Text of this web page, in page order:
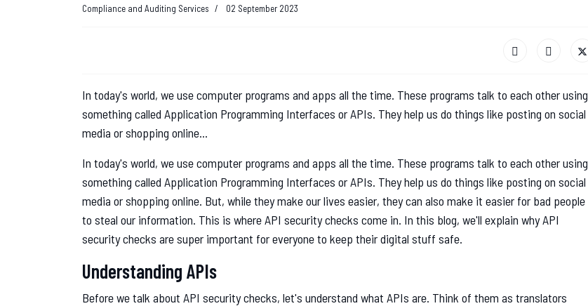
Compliance and Auditing Services 02 September 2023
In today's world, we use computer programs and apps all the time. These programs talk to each other using
something called Application Programming Interfaces or APIs. They help us do things like posting on social
media or shopping online...
In today's world, we use computer programs and apps all the time. These programs talk to each other using
something called Application Programming Interfaces or APIs. They help us do things like posting on social
media or shopping online. But, while they make our lives easier, they can also make it easier for bad people
to steal our information. This is where API security checks come in. In this blog, we'll explain why API
security checks are super important for everyone to keep their digital stuff safe.
Understanding APIs
Before we talk about API security checks, let's understand what APIs are. Think of them as translators